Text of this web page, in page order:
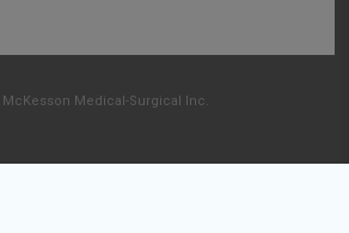
McKesson Medical-Surgical Inc.